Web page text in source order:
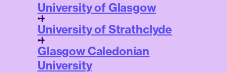
University of Glasgow
University of Strathclyde
Glasgow Caledonian
University